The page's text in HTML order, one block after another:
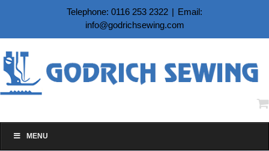
content
Telephone: 0116 253 2322 | Email:
info@godrichsewing.com
MENU